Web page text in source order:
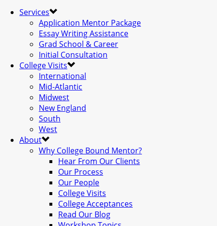
Services
Application Mentor Package
Essay Writing Assistance
Grad School & Career
Initial Consultation
College Visits
International
Mid-Atlantic
Midwest
New England
South
West
About
Why College Bound Mentor?
Hear From Our Clients
Our Process
Our People
College Visits
College Acceptances
Read Our Blog